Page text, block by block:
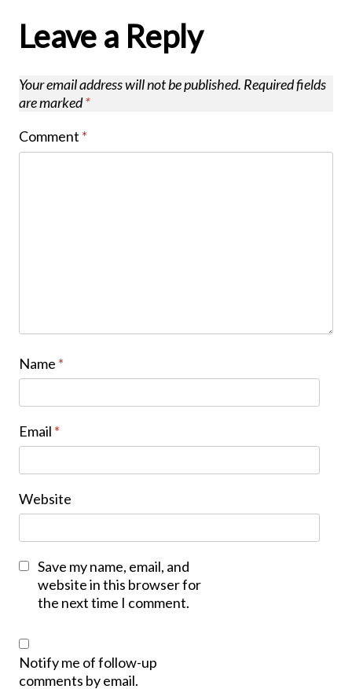
Leave a Reply
Your email address will not be published. Required fields
are marked*
Comment *
Name *
Email *
Website
Save my name, email, and
website in this browser for
the next time I comment.
Notify me of follow-up
comments by email.